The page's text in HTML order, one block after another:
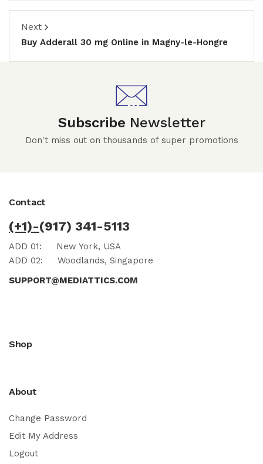
Next
Buy Adderall 30 mg Online in Magny-le-Hongre
Subscribe Newsletter
Don't miss out on thousands of super promotions
Contact
(+1)-(917) 341-5113
ADD 01: New York, USA
ADD 02: Woodlands, Singapore
SUPPORT@MEDIATTICS.COM
Shop
About
Change Password
Edit My Address
Logout